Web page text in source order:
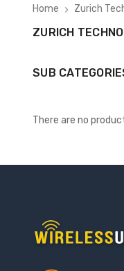
Home Zurich
ZURICH
SUB
There are no